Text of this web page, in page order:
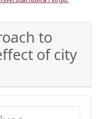
to
of city